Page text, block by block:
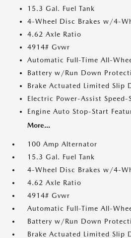
15.3 Gal. Fuel Tank
4-Wheel Disc Brakes w/4-
4.62 Axle Ratio
4914# Gvwr
Automatic Full-Time All-
Battery w/Run Down
Brake Actuated Limited Slip
Electric Power-Assist Speed-
Engine Auto Stop-Start
More...
100 Amp Alternator
15.3 Gal. Fuel Tank
4-Wheel Disc Brakes w/4-
4.62 Axle Ratio
4914# Gvwr
Automatic Full-Time All-
Battery w/Run Down
Brake Actuated Limited Slip